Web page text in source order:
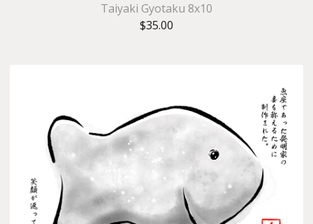
Taiyaki Gyotaku 8x10
$35.00